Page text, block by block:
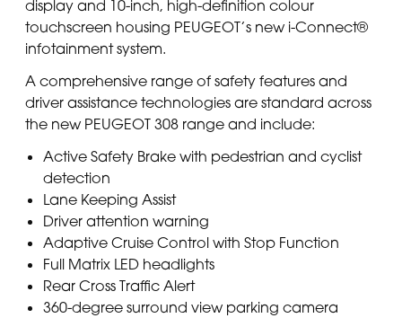
display and 10-inch, high-definition colour
touchscreen housing PEUGEOT’s new i-Connect®
infotainment system.
A comprehensive range of safety features and
driver assistance technologies are standard across
the new PEUGEOT 308 range and include:
Active Safety Brake with pedestrian and cyclist
detection
Lane Keeping Assist
Driver attention warning
Adaptive Cruise Control with Stop Function
Full Matrix LED headlights
Rear Cross Traffic Alert
360-degree surround view parking camera